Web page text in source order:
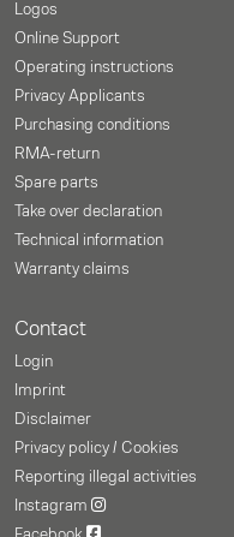
Logos
Online Support
Operating instructions
Privacy Applicants
Purchasing conditions
RMA-return
Spare parts
Take over declaration
Technical information
Warranty claims
Contact
Login
Imprint
Disclaimer
Privacy policy / Cookies
Reporting illegal activities
Instagram